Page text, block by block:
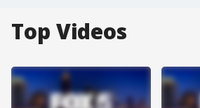
Top Videos